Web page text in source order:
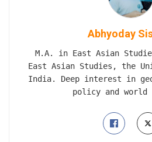
Abhyoday
M.A. in East Asian
East Asian Studies, the
India. Deep interest in
policy and